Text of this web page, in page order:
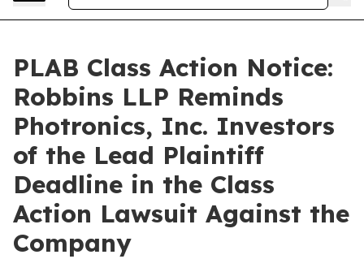
PLAB Class Action Notice:
Robbins LLP Reminds
Photronics, Inc. Investors
of the Lead Plaintiff
Deadline in the Class
Action Lawsuit Against the
Company